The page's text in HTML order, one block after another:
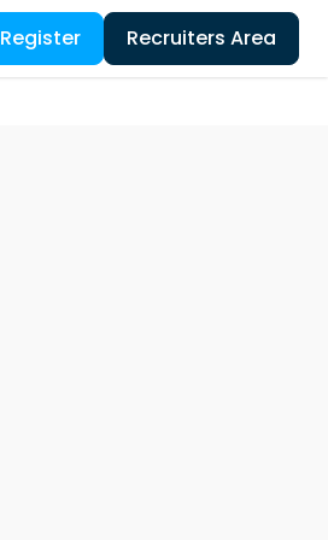
Register Recruiters Area